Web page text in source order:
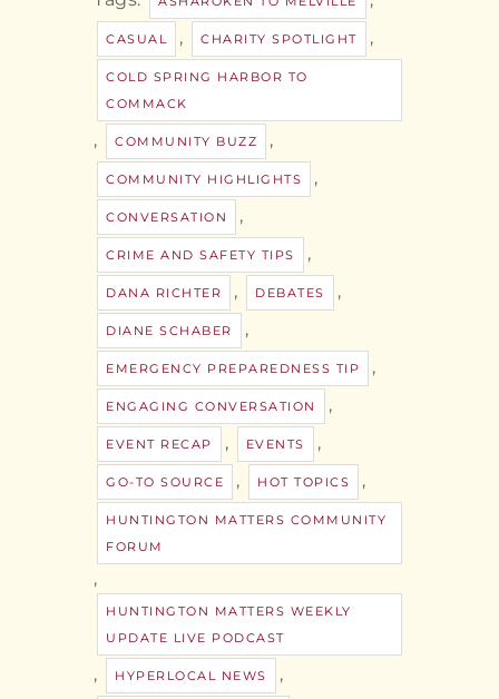
CASUAL , CHARITY SPOTLIGHT ,
COLD SPRING HARBOR TO
COMMACK
, COMMUNITY BUZZ ,
COMMUNITY HIGHLIGHTS ,
CONVERSATION ,
CRIME AND SAFETY TIPS ,
DANA RICHTER , DEBATES ,
DIANE SCHABER ,
EMERGENCY PREPAREDNESS TIP ,
ENGAGING CONVERSATION ,
EVENT RECAP , EVENTS ,
GO-TO SOURCE , HOT TOPICS ,
HUNTINGTON MATTERS COMMUNITY
FORUM
,
HUNTINGTON MATTERS WEEKLY
UPDATE LIVE PODCAST
, HYPERLOCAL NEWS ,